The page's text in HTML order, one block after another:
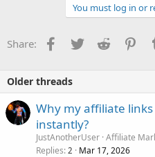
You must log in or
Share: Facebook
TwitterReddit
Older threads
Why my affiliate
instantly?
JustAnotherUser Affiliate
Replies 2 Mar 17, 2026